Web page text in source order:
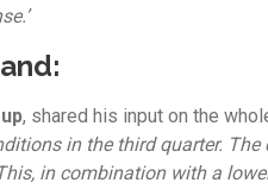
, shared his input on the
in the third quarter.
in combination with a